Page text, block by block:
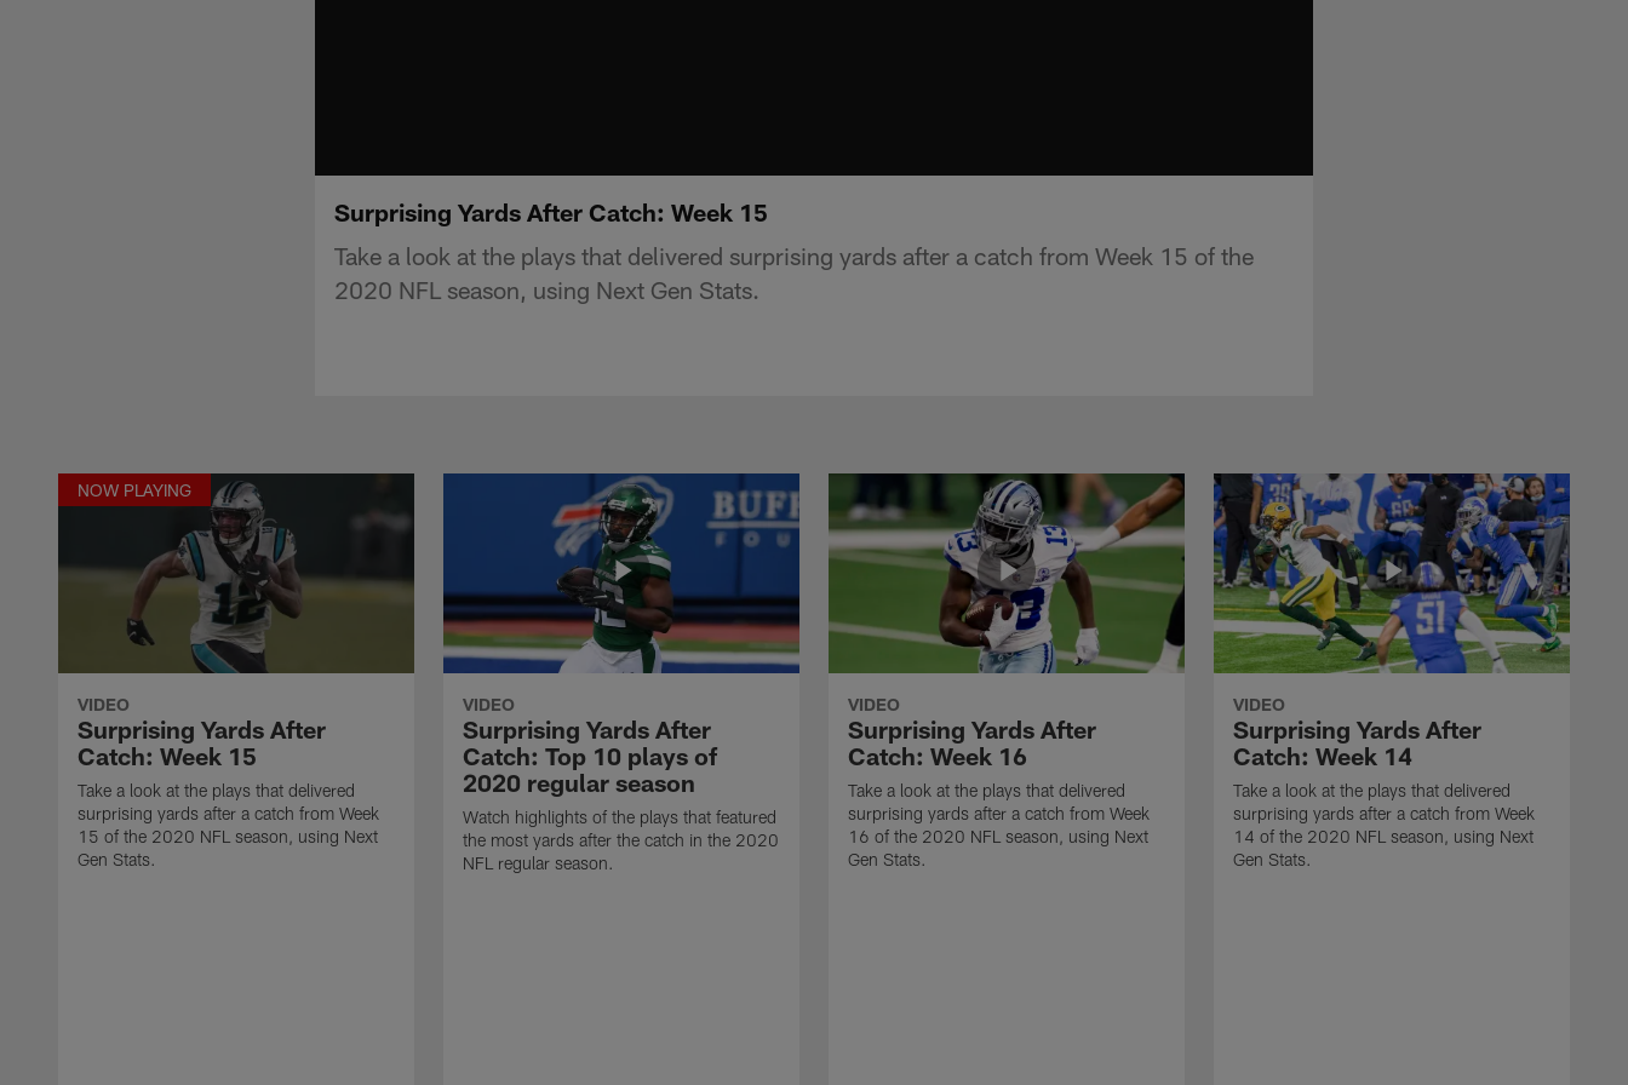
Surprising Yards After Catch: Week 15
Take a look at the plays that delivered surprising yards after a catch from Week 15 of the
2020 NFL season, using Next Gen Stats.
NOW PLAYING
VIDEO
Surprising Yards After
Catch: Week 15
Take a look at the plays that delivered
surprising yards after a catch from Week
15 of the 2020 NFL season, using Next
Gen Stats.
VIDEO
Surprising Yards After
Catch: Top 10 plays of
2020 regular season
Watch highlights of the plays that featured
the most yards after the catch in the 2020
NFL regular season.
VIDEO
Surprising Yards After
Catch: Week 16
Take a look at the plays that delivered
surprising yards after a catch from Week
16 of the 2020 NFL season, using Next
Gen Stats.
VIDEO
Surprising Yards After
Catch: Week 14
Take a look at the plays that delivered
surprising yards after a catch from Week
14 of the 2020 NFL season, using Next
Gen Stats.